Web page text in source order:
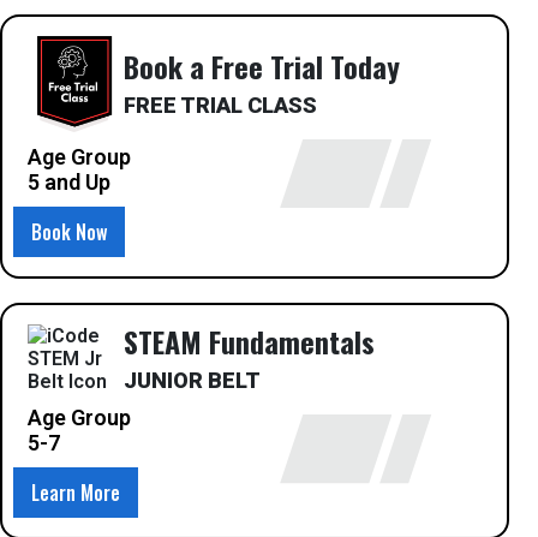
Book a Free Trial Today
FREE TRIAL CLASS
Age Group
5 and Up
Book Now
STEAM Fundamentals
JUNIOR BELT
Age Group
5-7
Learn More